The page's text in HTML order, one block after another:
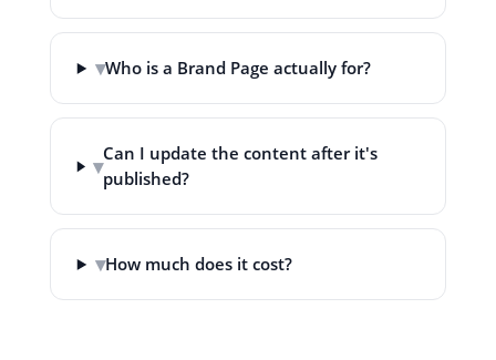
▾Who is a Brand Page actually for?
▾Can I update the content after it's
published?
▾How much does it cost?